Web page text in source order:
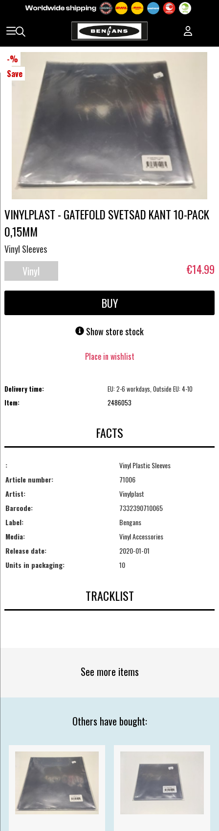
-%
Save
VINYLPLAST - GATEFOLD SVETSAD KANT 10-PACK
0,15MM
Vinyl Sleeves
Vinyl
Accessories
€14.99
BUY
Show store stock
Place in wishlist
Delivery time:
EU: 2-6 workdays, Outside EU: 4-10
Item:
2486053
FACTS
:
Vinyl Plastic Sleeves
Article number:
71006
Artist:
Vinylplast
Barcode:
7332390710065
Label:
Bengans
Media:
Vinyl Accessories
Release date:
2020-01-01
Units in packaging:
10
TRACKLIST
See more items
Others have bought: